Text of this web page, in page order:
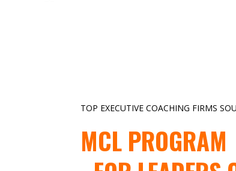
TOP EXECUTIVE COACHING FIRMS
MCL PROGRAM